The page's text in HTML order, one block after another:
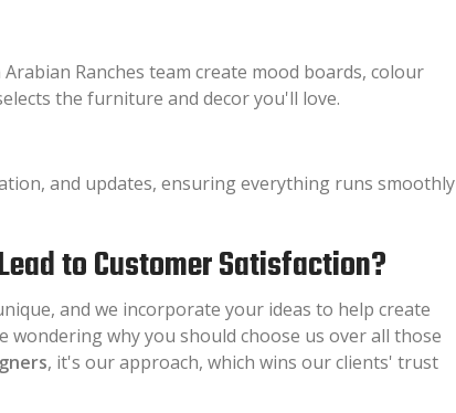
Ranches team create mood boards, colour
the furniture and decor you'll love.
and updates, ensuring everything runs smoothly
to Customer Satisfaction?
and we incorporate your ideas to help create
wondering why you should choose us over all those
, it's our approach, which wins our clients' trust